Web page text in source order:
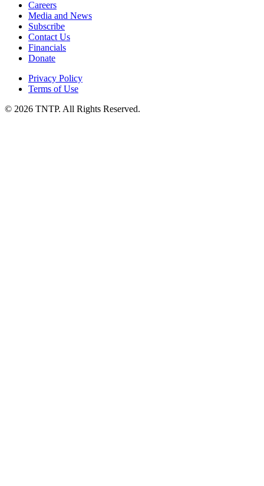
Careers
Media and News
Subscribe
Contact Us
Financials
Donate
Privacy Policy
Terms of Use
© 2026 TNTP. All Rights Reserved.